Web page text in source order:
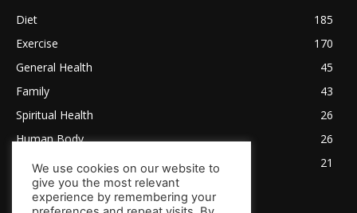
Diet
185
Exercise
170
General Health
45
Family
43
Spiritual Health
26
Human Body
26
Tips for Healthy Living
21
We use cookies on our website to
give you the most relevant
experience by remembering your